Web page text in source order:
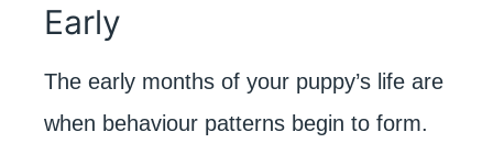
Early
The early months of your puppy’s life are
when behaviour patterns begin to form.